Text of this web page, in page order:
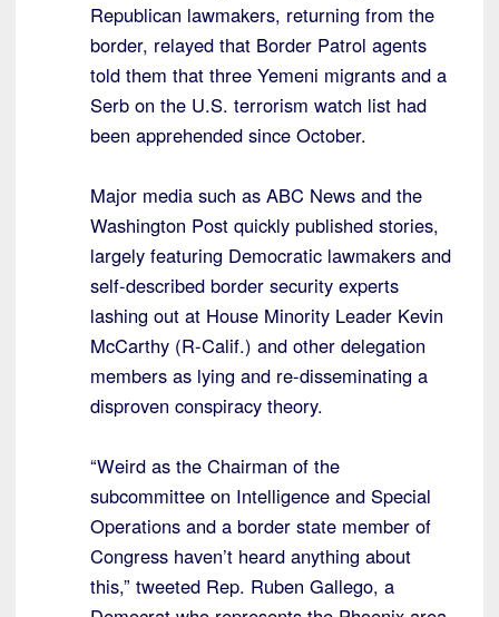
Republican lawmakers, returning from the
border, relayed that Border Patrol agents
told them that three Yemeni migrants and a
Serb on the U.S. terrorism watch list had
been apprehended since October.
Major media such as ABC News and the
Washington Post quickly published stories,
largely featuring Democratic lawmakers and
self-described border security experts
lashing out at House Minority Leader Kevin
McCarthy (R-Calif.) and other delegation
members as lying and re-disseminating a
disproven conspiracy theory.
“Weird as the Chairman of the
subcommittee on Intelligence and Special
Operations and a border state member of
Congress haven’t heard anything about
this,” tweeted Rep. Ruben Gallego, a